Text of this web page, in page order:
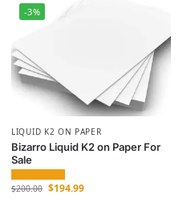
-3%
LIQUID K2 ON PAPER
Bizarro Liquid K2 on Paper For
Sale
$200.00 $194.99